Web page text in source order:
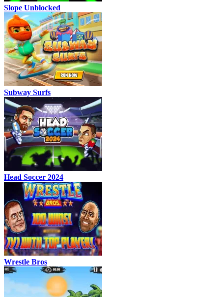
Slope Unblocked
Subway Surfs
Head Soccer 2024
Wrestle Bros